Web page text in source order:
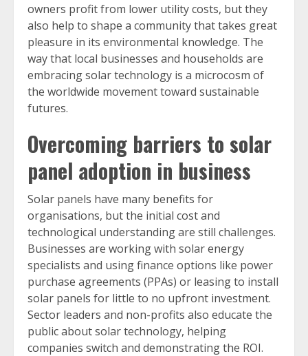
owners profit from lower utility costs, but they
also help to shape a community that takes great
pleasure in its environmental knowledge. The
way that local businesses and households are
embracing solar technology is a microcosm of
the worldwide movement toward sustainable
futures.
Overcoming barriers to solar
panel adoption in business
Solar panels have many benefits for
organisations, but the initial cost and
technological understanding are still challenges.
Businesses are working with solar energy
specialists and using finance options like power
purchase agreements (PPAs) or leasing to install
solar panels for little to no upfront investment.
Sector leaders and non-profits also educate the
public about solar technology, helping
companies switch and demonstrating the ROI.